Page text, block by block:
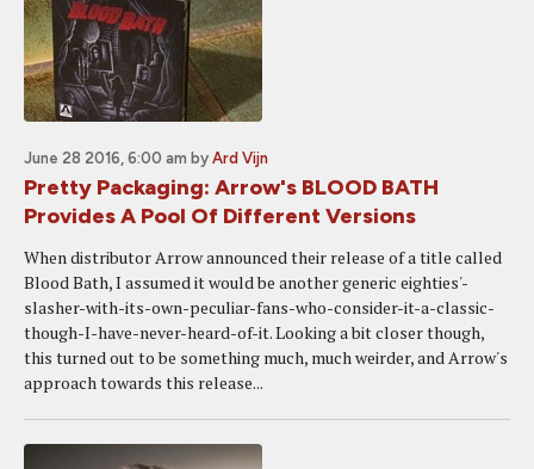
June 28 2016, 6:00 am by Ard Vijn
Pretty Packaging: Arrow's BLOOD BATH
Provides A Pool Of Different Versions
When distributor Arrow announced their release of a title called
Blood Bath, I assumed it would be another generic eighties'-
slasher-with-its-own-peculiar-fans-who-consider-it-a-classic-
though-I-have-never-heard-of-it. Looking a bit closer though,
this turned out to be something much, much weirder, and Arrow's
approach towards this release...